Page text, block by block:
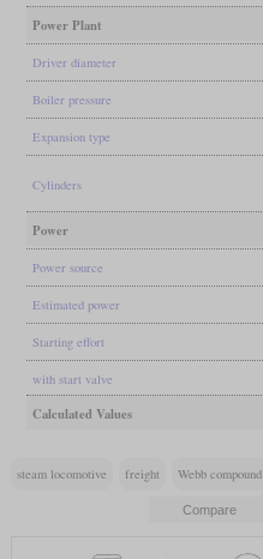
Power Plant
Driver diameter
Boiler pressure
Expansion type
Cylinders
Power
Power source
Estimated power
Starting effort
with start valve
Calculated Values
steam locomotive freight Webb compound